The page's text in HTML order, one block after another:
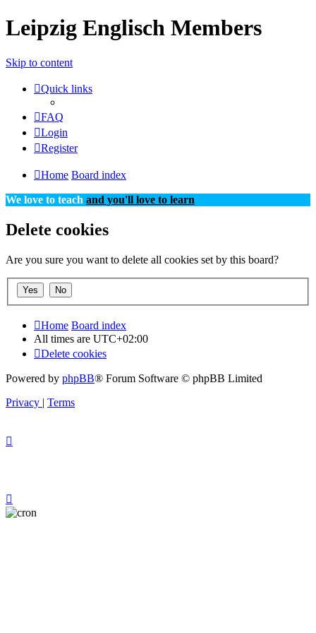
Leipzig Englisch Members
Skip to content
Quick links
FAQ
Login
Register
Home Board index
We love to teach and you'll love to learn
Delete cookies
Are you sure you want to delete all cookies set by this board?
Home Board index
All times are UTC+02:00
Delete cookies
Powered by phpBB® Forum Software © phpBB Limited
Privacy | Terms